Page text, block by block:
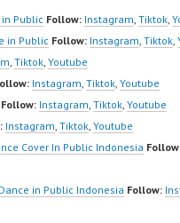
Video:
Video:
Kpop
in Public Follow: Instagram, Tiktok,
in Public Follow: Instagram, Tiktok,
, Tiktok, Youtube
Instagram, Tiktok, Youtube
Follow: Instagram, Tiktok, Youtube
Instagram, Tiktok, Youtube
Cover In Public Indonesia
in Public Indonesia Follow: